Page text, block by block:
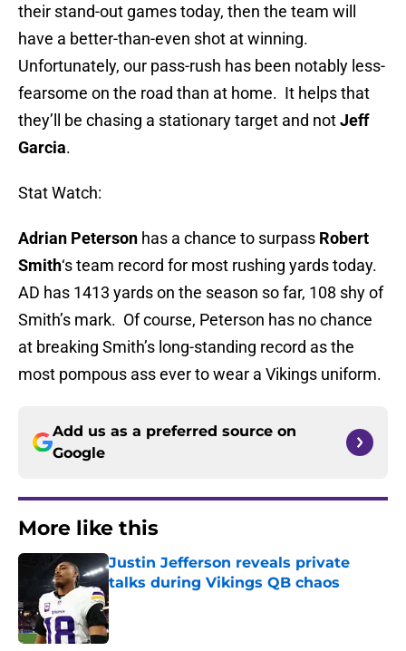
their stand-out games today, then the team will
have a better-than-even shot at winning.
Unfortunately, our pass-rush has been notably less-
fearsome on the road than at home. It helps that
they’ll be chasing a stationary target and notJeff
Garcia.
Stat Watch:
Adrian Peterson has a chance to surpass Robert
Smith‘s team record for most rushing yards today.
AD has 1413 yards on the season so far, 108 shy of
Smith’s mark. Of course, Peterson has no chance
at breaking Smith’s long-standing record as the
most pompous ass ever to wear a Vikings uniform.
Add us as a preferred source on
Google
More like this
Justin Jefferson reveals private
talks during Vikings QB chaos
Published by on Invalid Date